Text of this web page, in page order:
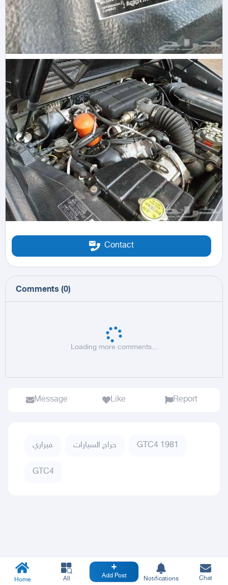
Contact
Comments (0)
Loading more comments...
Message Like Report
فيراري حراج السيارات GTC4 1981
GTC4
Home All Add Post Notifications Chat